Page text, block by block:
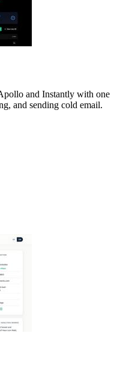
and Instantly with one
and sending cold email.